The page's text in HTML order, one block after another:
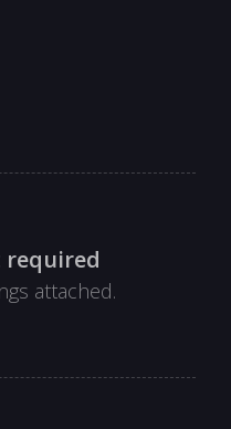
required
attached.